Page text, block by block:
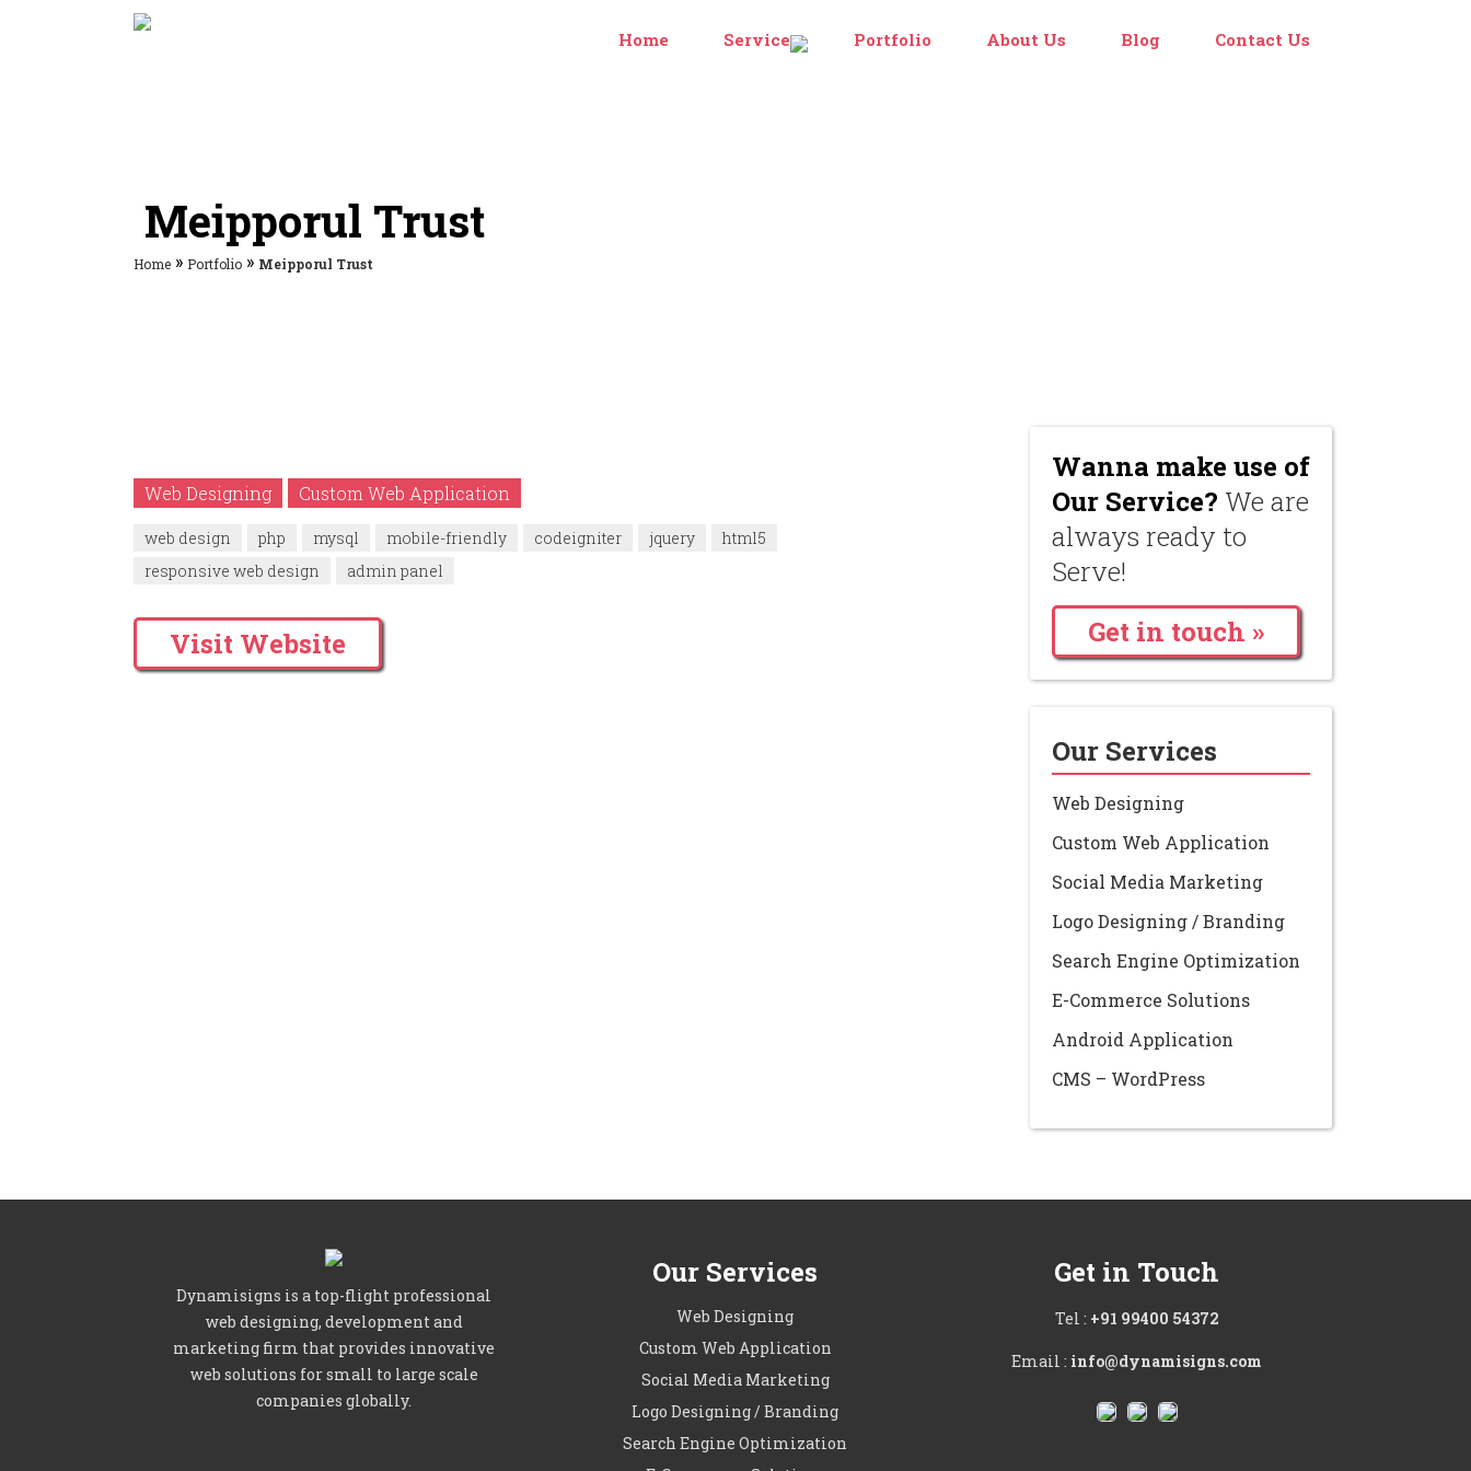
Home Services Portfolio About Us Blog Contact Us
Meipporul Trust
Home » Portfolio » Meipporul Trust
Web Designing Custom Web Application
web design php mysql mobile-friendly codeigniter jquery
html5
responsive web design
admin panel
Visit Website
Wanna make use of
Our Service? We are
always ready to
Serve!
Get in touch »
Our Services
Web Designing
Custom Web Application
Social Media Marketing
Logo Designing / Branding
Search Engine Optimization
E-Commerce Solutions
Android Application
CMS – WordPress
Dynamisigns is a top-flight professional
web designing, development and
marketing firm that provides innovative
web solutions for small to large scale
companies globally.
Our Services
Web Designing
Custom Web Application
Social Media Marketing
Logo Designing / Branding
Search Engine Optimization
Get in Touch
Tel : +91 99400 54372
Email : info@dynamisigns.com